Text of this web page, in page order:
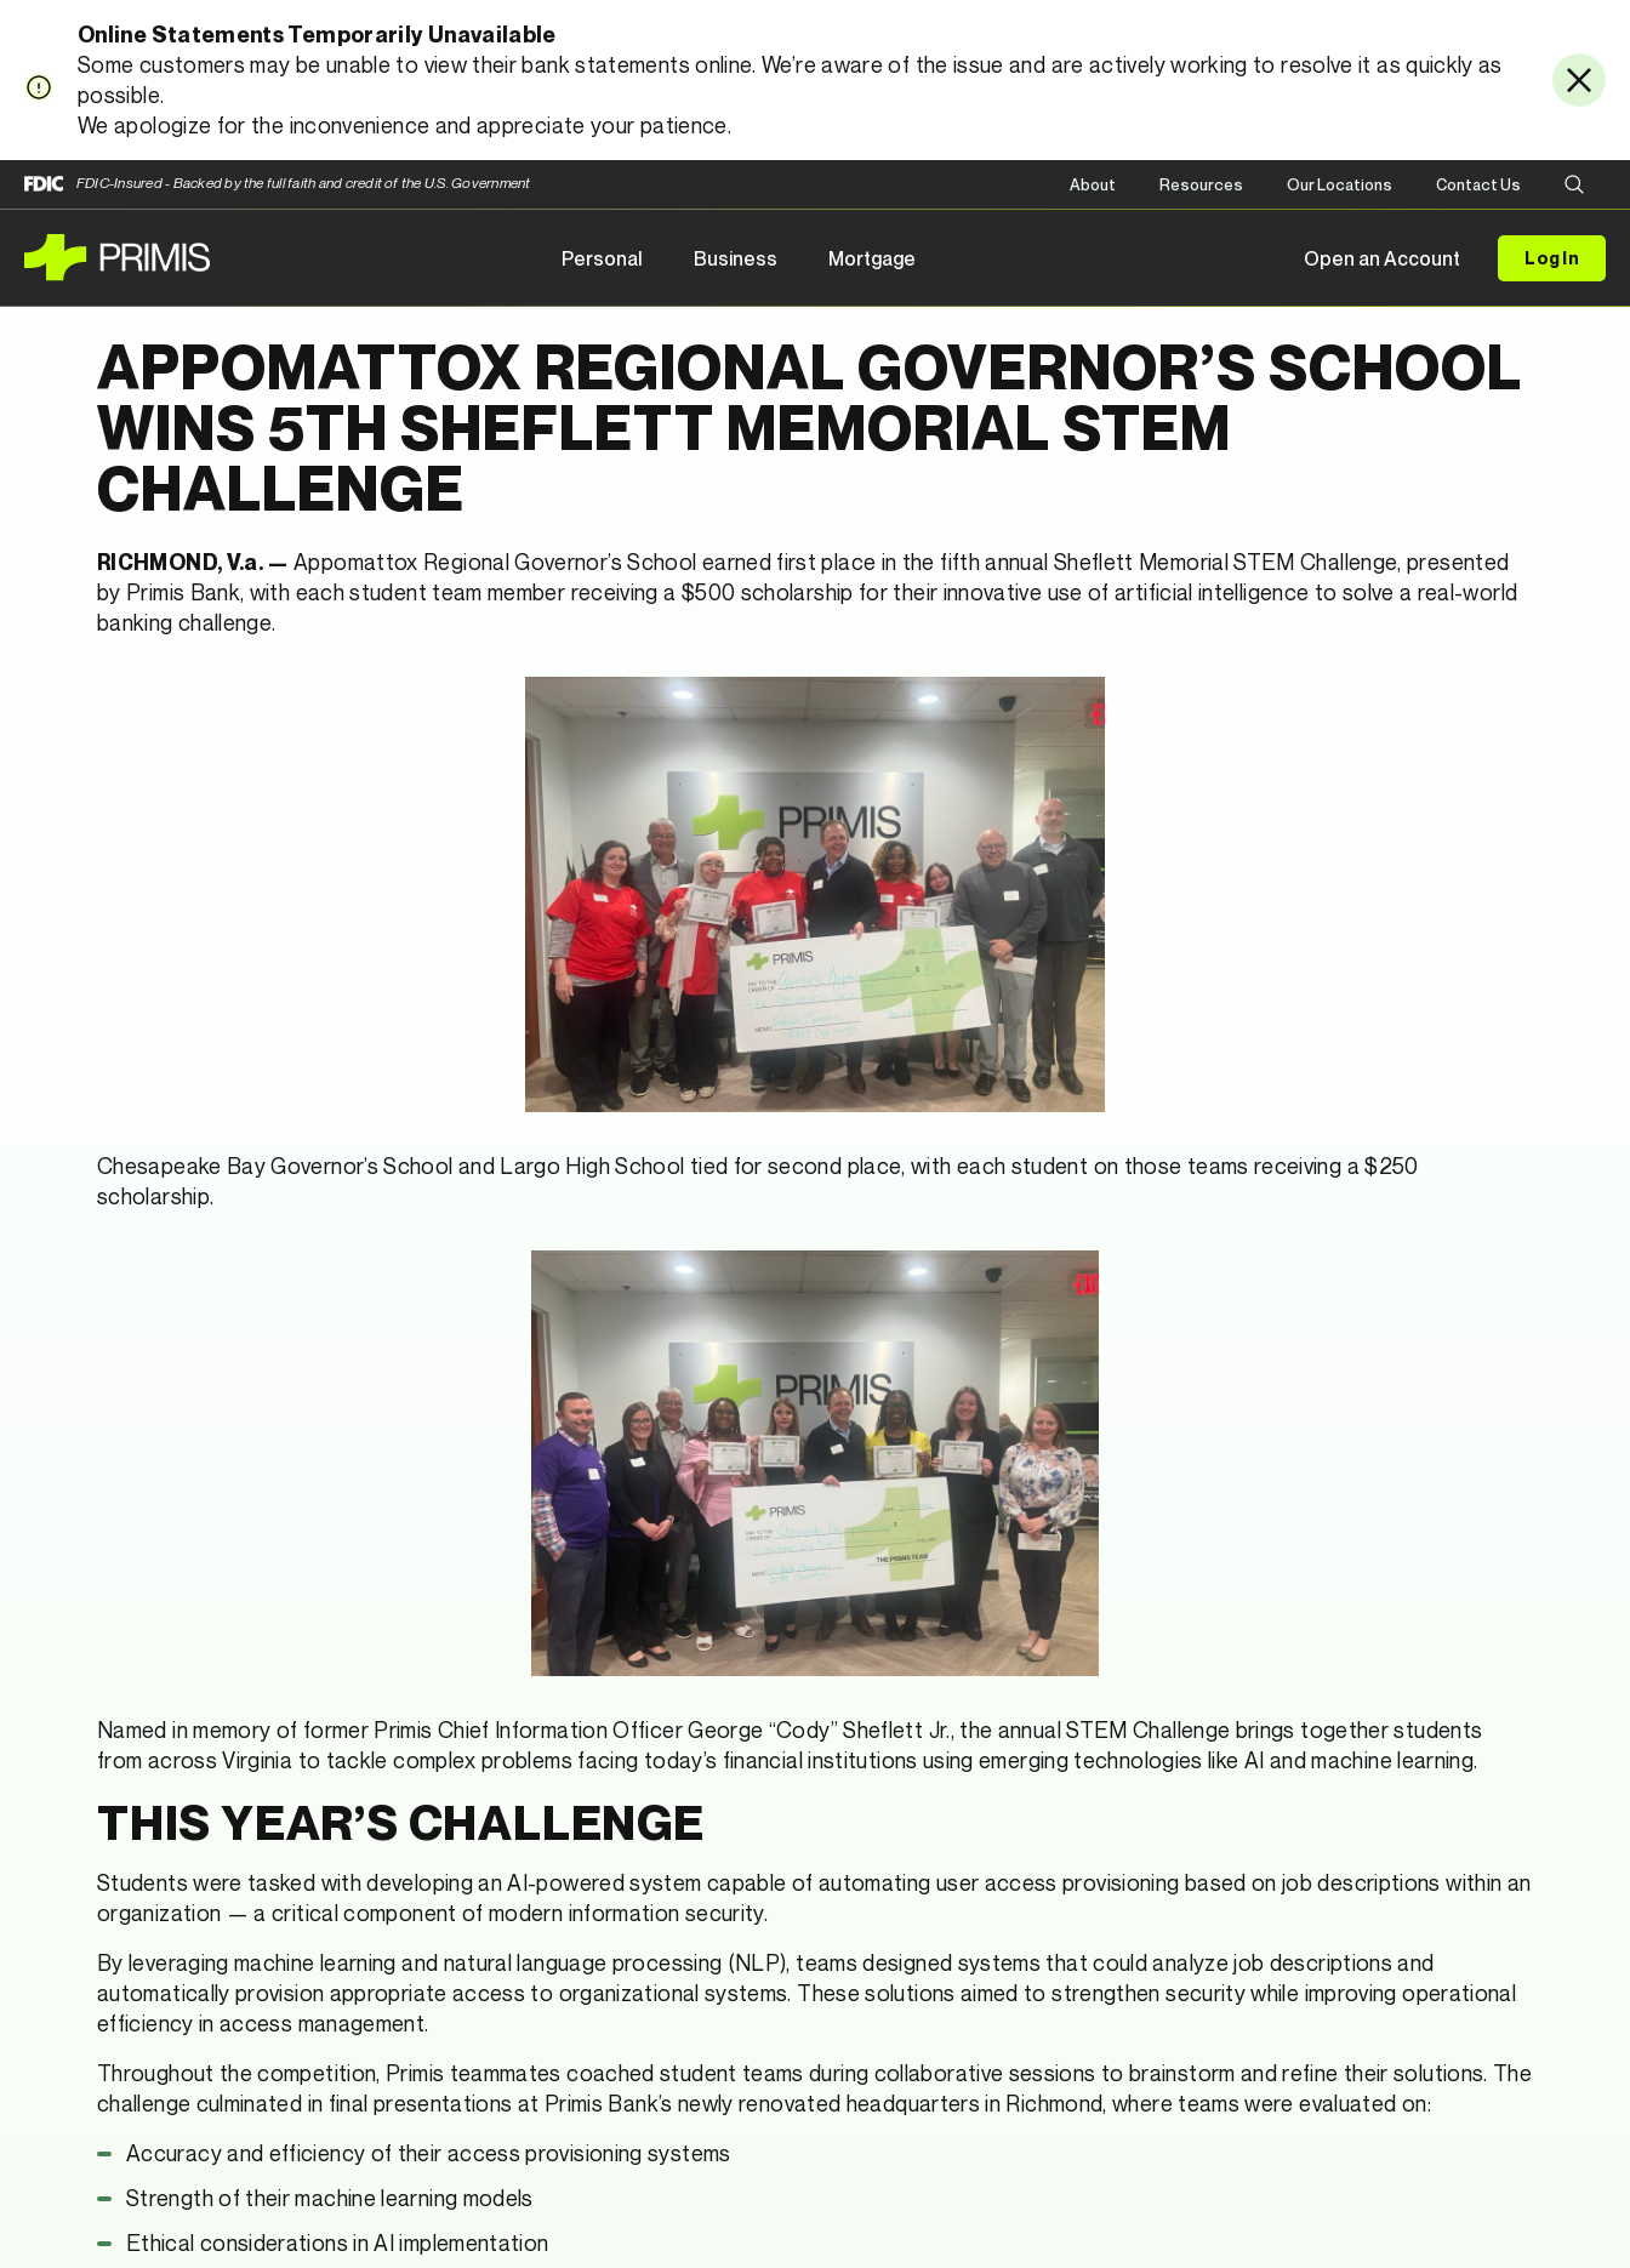
Online Statements Temporarily Unavailable
Some customers may be unable to view their bank statements online. We’re aware of the issue and are actively working to resolve it as quickly as
possible.
We apologize for the inconvenience and appreciate your patience.
FDIC-Insured - Backed by the full faith and credit of the U.S. Government About Resources Our Locations Contact Us
Open an Account Log In
Personal Business Mortgage
APPOMATTOX REGIONAL GOVERNOR’S SCHOOL
WINS 5TH SHEFLETT MEMORIAL STEM
CHALLENGE
RICHMOND, V.a. —Appomattox Regional Governor’s School earned first place in the fifth annual Sheflett Memorial STEM Challenge, presented
by Primis Bank, with each student team member receiving a $500 scholarship for their innovative use of artificial intelligence to solve a real-world
banking challenge.
Chesapeake Bay Governor’s School and Largo High School tied for second place, with each student on those teams receiving a $250
scholarship.
Named in memory of former Primis Chief Information Officer George “Cody” Sheflett Jr., the annual STEM Challenge brings together students
from across Virginia to tackle complex problems facing today’s financial institutions using emerging technologies like AI and machine learning.
THIS YEAR’S CHALLENGE
Students were tasked with developing an AI-powered system capable of automating user access provisioning based on job descriptions within an
organization — a critical component of modern information security.
By leveraging machine learning and natural language processing (NLP), teams designed systems that could analyze job descriptions and
automatically provision appropriate access to organizational systems. These solutions aimed to strengthen security while improving operational
efficiency in access management.
Throughout the competition, Primis teammates coached student teams during collaborative sessions to brainstorm and refine their solutions. The
challenge culminated in final presentations at Primis Bank’s newly renovated headquarters in Richmond, where teams were evaluated on:
Accuracy and efficiency of their access provisioning systems
Strength of their machine learning models
Ethical considerations in AI implementation